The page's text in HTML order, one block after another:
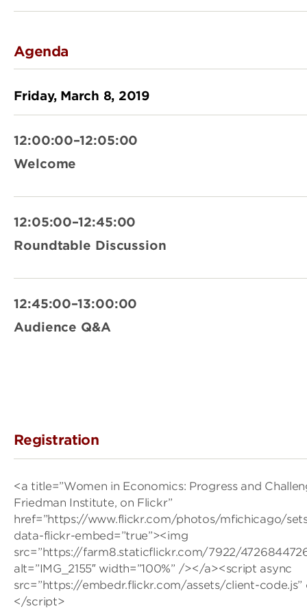
Agenda
Friday, March 8, 2019
12:00:00–12:05:00
Welcome
12:05:00–12:45:00
Roundtable Discussion
12:45:00–13:00:00
Audience Q&A
Registration
<a title=”Women in Economics: Progress and
Friedman Institute, on Flickr”
href=”https://www.flickr.com/photos/mfichicago/
data-flickr-embed=”true”><img
src=”https://farm8.staticflickr.com/7922/
alt=”IMG_2155″ width=”100%” /></a><script async
src=”https://embedr.flickr.com/assets/client-code.js”
</script>